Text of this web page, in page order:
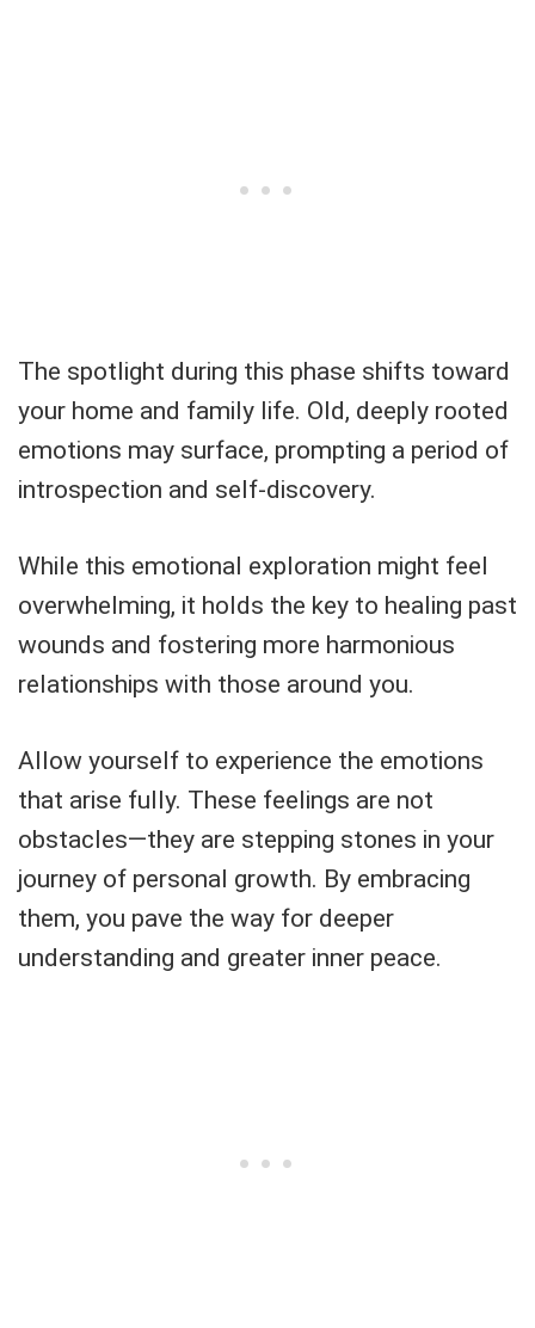
The spotlight during this phase shifts toward
your home and family life. Old, deeply rooted
emotions may surface, prompting a period of
introspection and self-discovery.
While this emotional exploration might feel
overwhelming, it holds the key to healing past
wounds and fostering more harmonious
relationships with those around you.
Allow yourself to experience the emotions
that arise fully. These feelings are not
obstacles—they are stepping stones in your
journey of personal growth. By embracing
them, you pave the way for deeper
understanding and greater inner peace.